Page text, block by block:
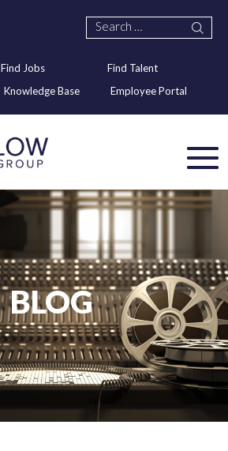
Find Jobs
Find Talent
Knowledge Base Employee Portal
BLOG